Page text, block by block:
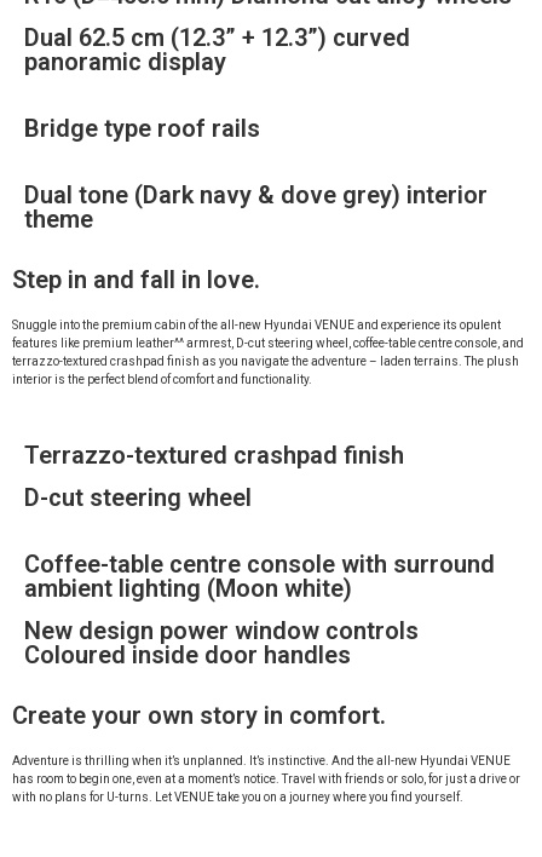
Dual 62.5 cm (12.3” + 12.3”) curved
panoramic display
Bridge type roof rails
Dual tone (Dark navy & dove grey) interior
theme
Step in and fall in love.
Snuggle into the premium cabin of the all-new Hyundai VENUE and experience its opulent
features like premium leather^^ armrest, D-cut steering wheel, coffee-table centre console, and
terrazzo-textured crashpad finish as you navigate the adventure – laden terrains. The plush
interior is the perfect blend of comfort and functionality.
Terrazzo-textured crashpad finish
D-cut steering wheel
Coffee-table centre console with surround
ambient lighting (Moon white)
New design power window controls
Coloured inside door handles
Create your own story in comfort.
Adventure is thrilling when it’s unplanned. It’s instinctive. And the all-new Hyundai VENUE
has room to begin one, even at a moment’s notice. Travel with friends or solo, for just a drive or
with no plans for U-turns. Let VENUE take you on a journey where you find yourself.